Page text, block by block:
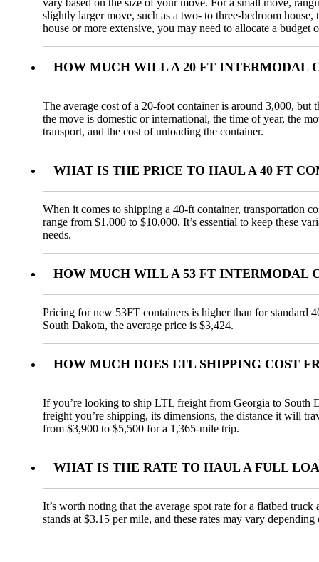
vary based on the size of your move. For a small move,
slightly larger move, such as a two- to three-bedroom
house or more extensive, you may need to allocate a budget
HOW MUCH WILL A 20 FT INTERMODAL
The average cost of a 20-foot container is around 3,000,
the move is domestic or international, the time of year, the
transport, and the cost of unloading the container.
WHAT IS THE PRICE TO HAUL A 40 FT
When it comes to shipping a 40-ft container, transportation
range from $1,000 to $10,000. It’s essential to keep these
needs.
HOW MUCH WILL A 53 FT INTERMODAL
Pricing for new 53FT containers is higher than for standard
South Dakota, the average price is $3,424.
HOW MUCH DOES LTL SHIPPING COST
If you’re looking to ship LTL freight from Georgia to South
freight you’re shipping, its dimensions, the distance it will
from $3,900 to $5,500 for a 1,365-mile trip.
WHAT IS THE RATE TO HAUL A FULL
It’s worth noting that the average spot rate for a flatbed
stands at $3.15 per mile, and these rates may vary